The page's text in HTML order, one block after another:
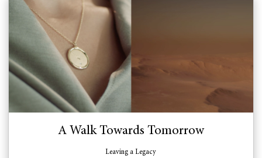
A Walk Towards Tomorrow
Leaving a Legacy